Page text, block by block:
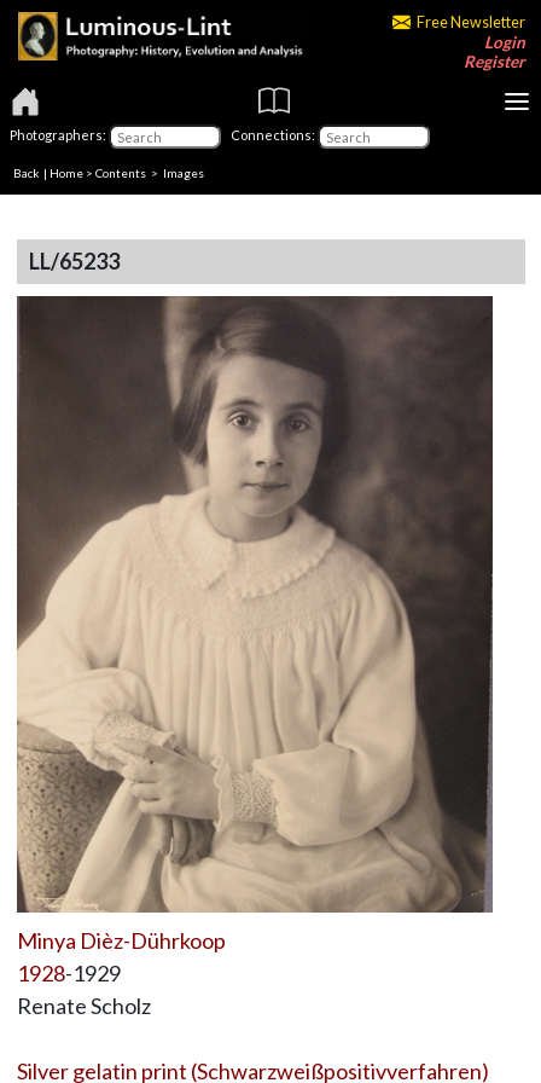
Free Newsletter
Login
Register
Photographers: Connections:
Back | Home > Contents > Images
LL/65233
Minya Dièz-Dührkoop
1928-1929
Renate Scholz
Silver gelatin print (Schwarzweißpositivverfahren)